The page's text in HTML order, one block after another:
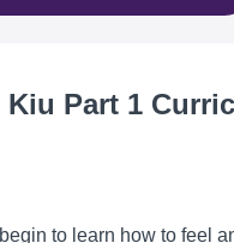
Kiu Part 1
to learn how to feel